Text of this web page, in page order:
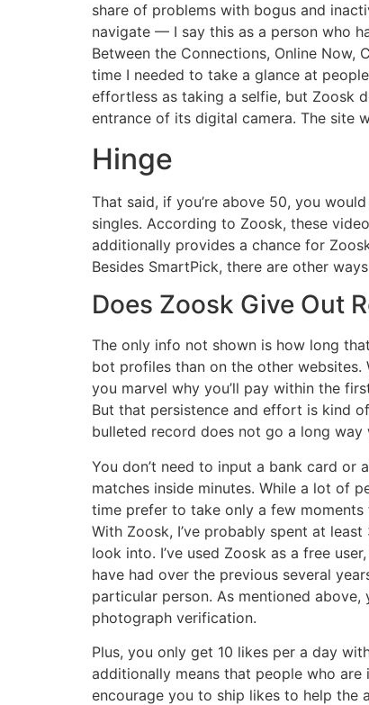
share of problems with bogus and
navigate — I say this as a person who
Between the Connections, Online Now,
time I needed to take a glance at
effortless as taking a selfie, but Zoosk
entrance of its digital camera. The site
Hinge
That said, if you’re above 50, you
singles. According to Zoosk, these
additionally provides a chance for
Besides SmartPick, there are other
Does Zoosk Give Out
The only info not shown is how long
bot profiles than on the other
you marvel why you’ll pay within the
But that persistence and effort is kind
bulleted record does not go a long
You don’t need to input a bank card or
matches inside minutes. While a lot of
time prefer to take only a few
With Zoosk, I’ve probably spent at
look into. I’ve used Zoosk as a free
have had over the previous several
particular person. As mentioned
photograph verification.
Plus, you only get 10 likes per a day
additionally means that people who
encourage you to ship likes to help the